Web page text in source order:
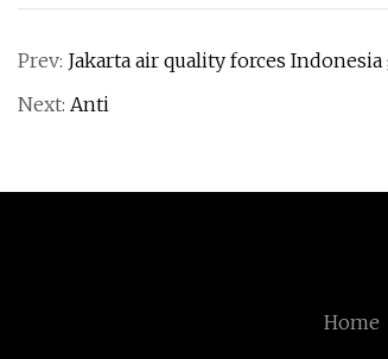
Prev: Jakarta air quality forces
Next: Anti
Home